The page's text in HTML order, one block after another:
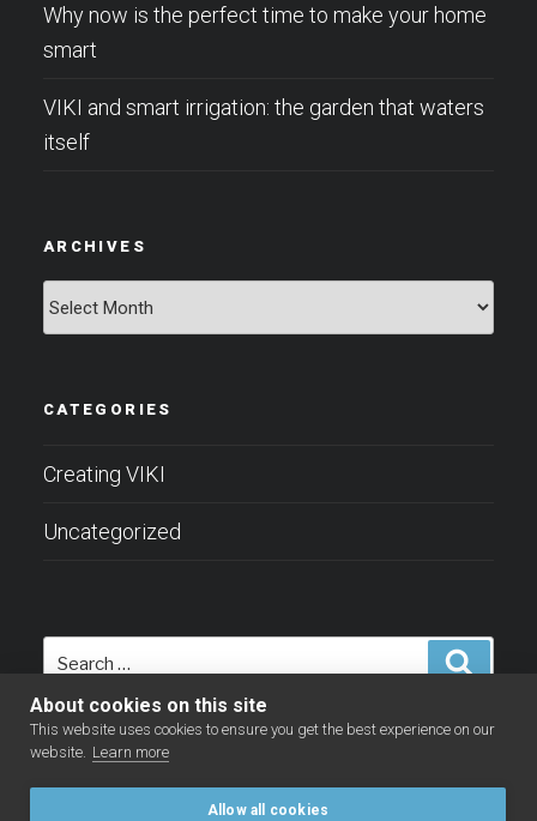
Why now is the perfect time to make your home
smart
VIKI and smart irrigation: the garden that waters
itself
ARCHIVES
Archives
CATEGORIES
Creating VIKI
Uncategorized
Search
About cookies on this site
This website uses cookies to ensure you get the best experience on our
website. Learn more
Allow all cookies